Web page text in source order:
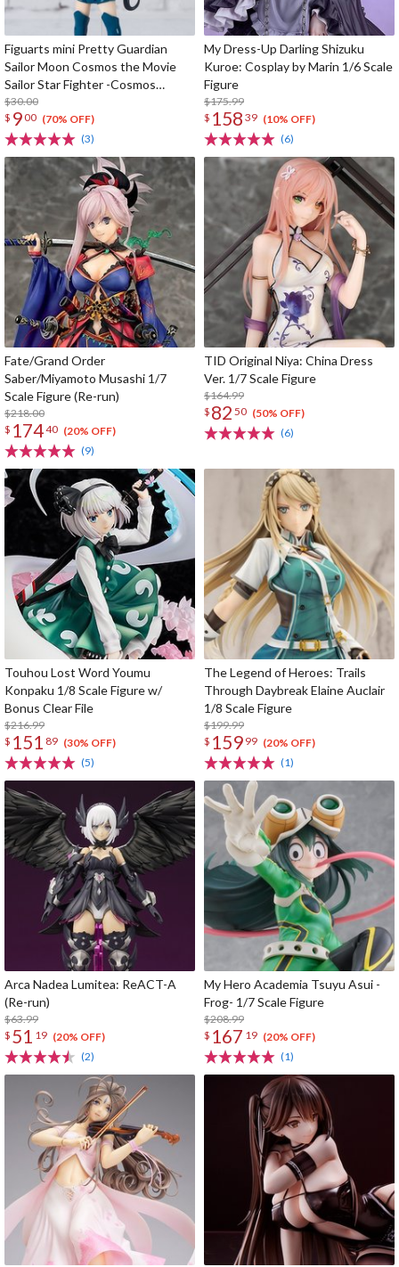
Figuarts mini Pretty Guardian
Sailor Moon Cosmos the Movie
Sailor Star Fighter -Cosmos
Edition-
$30.00
$ 900 (70% OFF)
(3)
My Dress-Up Darling Shizuku
Kuroe: Cosplay by Marin 1/6 Scale
Figure
$175.99
$ 158 39 (10% OFF)
(6)
Fate/Grand Order
Saber/Miyamoto Musashi 1/7
Scale Figure (Re-run)
$218.00
$ 17440 (20% OFF)
(9)
TID Original Niya: China Dress
Ver. 1/7 Scale Figure
$164.99
$ 82 50 (50% OFF)
(6)
Touhou Lost Word Youmu
Konpaku 1/8 Scale Figure w/
Bonus Clear File
$216.99
$ 151 89 (30% OFF)
(5)
The Legend of Heroes: Trails
Through Daybreak Elaine Auclair
1/8 Scale Figure
$199.99
$ 159 99 (20% OFF)
(1)
Arca Nadea Lumitea: ReACT-A
(Re-run)
$63.99
$ 51 19 (20% OFF)
(2)
My Hero Academia Tsuyu Asui -
Frog- 1/7 Scale Figure
$208.99
$ 167 19 (20% OFF)
(1)